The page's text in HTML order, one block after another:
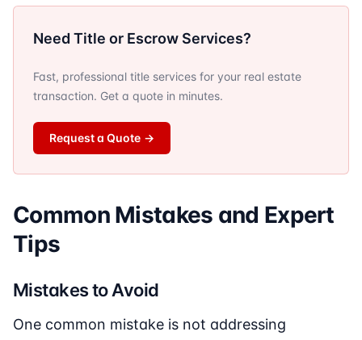
Need Title or Escrow Services?
Fast, professional title services for your real estate
transaction. Get a quote in minutes.
Request a Quote →
Common Mistakes and Expert
Tips
Mistakes to Avoid
One common mistake is not addressing